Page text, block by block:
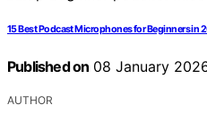
15 Best Podcast Microphones for Beginners in
Published on 08 January
AUTHOR